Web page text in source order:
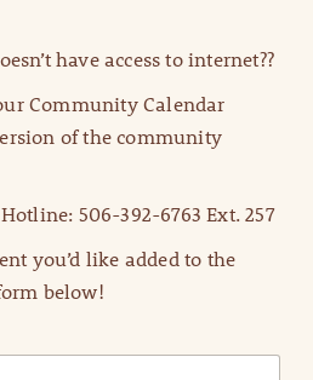
have access to internet??
Community Calendar
of the community
506-392-6763 Ext. 257
you’d like added to the
below!